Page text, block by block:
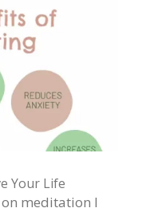
Your Life
meditation I